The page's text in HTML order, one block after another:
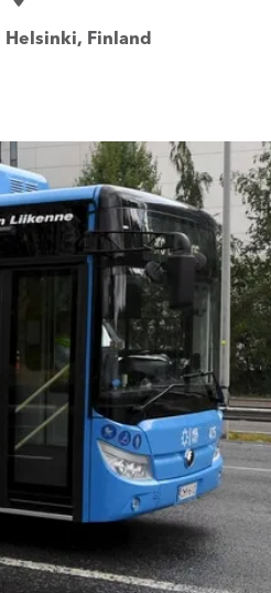
Helsinki, Finland